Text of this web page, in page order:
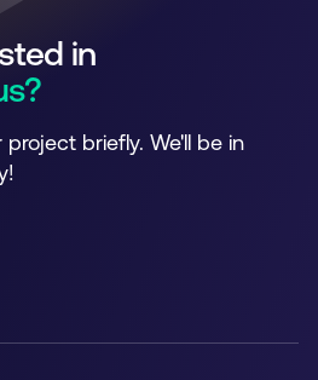
in
briefly. We'll be in